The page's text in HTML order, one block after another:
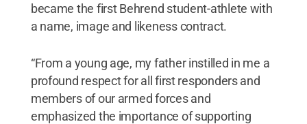
became the first Behrend student-athlete with
a name, image and likeness contract.
“From a young age, my father instilled in me a
profound respect for all first responders and
members of our armed forces and
emphasized the importance of supporting